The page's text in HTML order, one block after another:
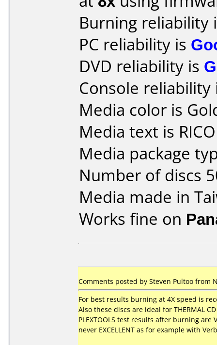
Burning reliability
PC reliability is
DVD reliability is
Console
Media color is
Media text is
Media package
Number of discs
Media made in
Works fine on
Comments posted by Steven Pultoo from
For best results burning at 4X speed is
Also these discs are ideal for THERMAL
PLEXTOOLS test results after burning are
never EXCELLENT as for example with